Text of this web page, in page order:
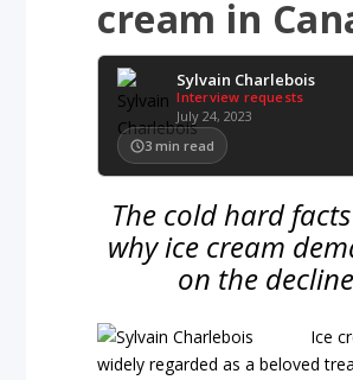
cream in
Sylvain Charlebois
Interview requests
July 24, 2023
3 min read
The cold hard
why ice cream
on the decline
Ice
widely regarded as a beloved